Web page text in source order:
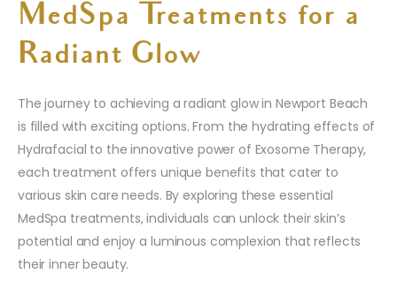
MedSpa Treatments for a
Radiant Glow
The journey to achieving a radiant glow in Newport Beach
is filled with exciting options. From the hydrating effects of
Hydrafacial to the innovative power of Exosome Therapy,
each treatment offers unique benefits that cater to
various skin care needs. By exploring these essential
MedSpa treatments, individuals can unlock their skin’s
potential and enjoy a luminous complexion that reflects
their inner beauty.